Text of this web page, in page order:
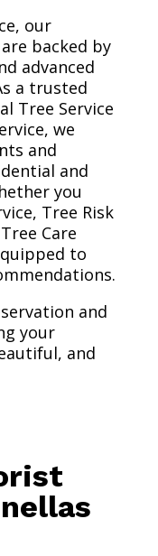
our
backed by
advanced
a trusted
Tree Service
we
and
and
you
Tree Risk
Care
to
and
your
and